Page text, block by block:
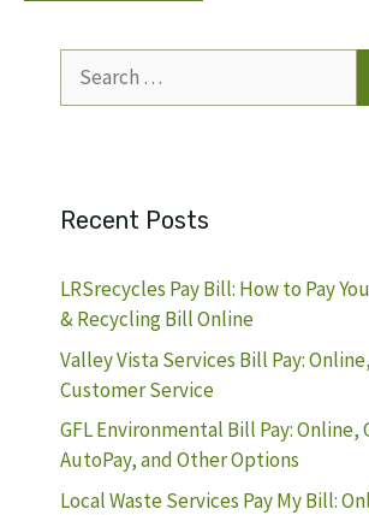
for:
Recent Posts
LRSrecycles Pay Bill: How to Pay
& Recycling Bill Online
Valley Vista Services Bill Pay:
Customer Service
GFL Environmental Bill Pay: Online,
AutoPay, and Other Options
Local Waste Services Pay My Bill: